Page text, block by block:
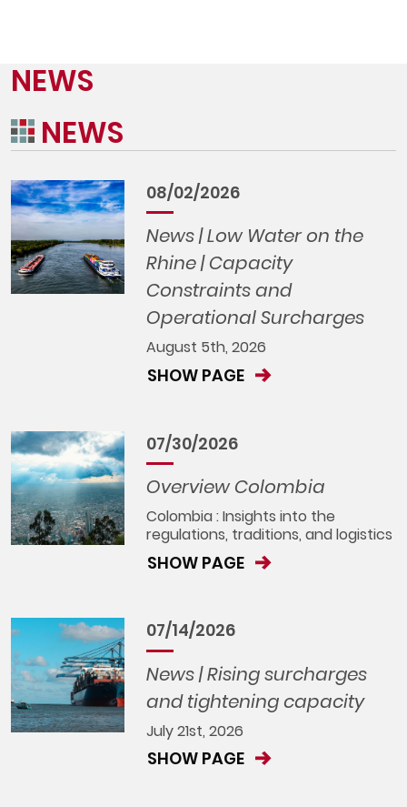
NEWS
NEWS
08/02/2026
News | Low Water on the
Rhine | Capacity
Constraints and
Operational Surcharges
August 5th, 2026
SHOW PAGE
07/30/2026
Overview Colombia
Colombia : Insights into the
regulations, traditions, and logistics
SHOW PAGE
07/14/2026
News | Rising surcharges
and tightening capacity
July 21st, 2026
SHOW PAGE